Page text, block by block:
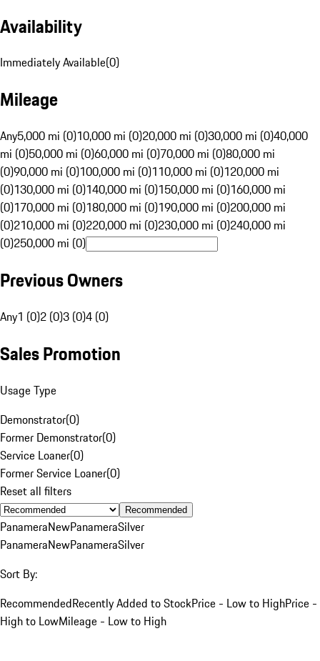
Availability
Immediately Available(0)
Mileage
Any5,000 mi (0)10,000 mi (0)20,000 mi (0)30,000 mi (0)40,000
mi (0)50,000 mi (0)60,000 mi (0)70,000 mi (0)80,000 mi
(0)90,000 mi (0)100,000 mi (0)110,000 mi (0)120,000 mi
(0)130,000 mi (0)140,000 mi (0)150,000 mi (0)160,000 mi
(0)170,000 mi (0)180,000 mi (0)190,000 mi (0)200,000 mi
(0)210,000 mi (0)220,000 mi (0)230,000 mi (0)240,000 mi
(0)250,000 mi (0)
Previous Owners
Any1 (0)2 (0)3 (0)4 (0)
Sales Promotion
Usage Type
Demonstrator(0)
Former Demonstrator(0)
Service Loaner(0)
Former Service Loaner(0)
Reset all filters
Recommended
PanameraNewPanameraSilver
PanameraNewPanameraSilver
Sort By:
RecommendedRecently Added to StockPrice - Low to HighPrice -
High to LowMileage - Low to High